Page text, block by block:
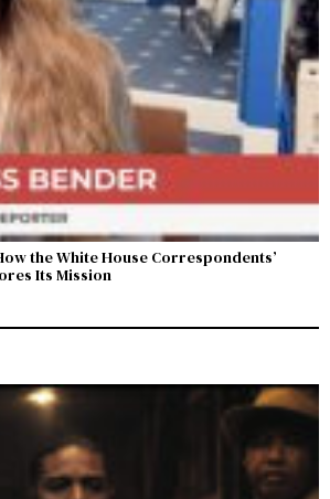
the White House Correspondents’
Its Mission